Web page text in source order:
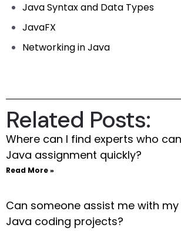
Java Syntax and Data Types
JavaFX
Networking in Java
Related Posts:
Where can I find experts who
Java assignment quickly?
Read More »
Can someone assist me with
Java coding projects?